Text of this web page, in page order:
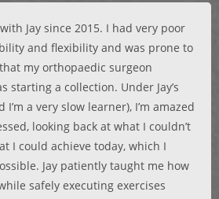
Jay since 2015. I had very poor
and flexibility and was prone to
my orthopaedic surgeon
starting a collection. Under Jay’s
a very slow learner), I’m amazed
looking back at what I couldn’t
I could achieve today, which I
Jay patiently taught me how
safely executing exercises